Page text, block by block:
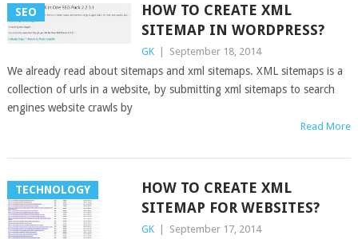
SEO
HOW TO CREATE XML
SITEMAP IN WORDPRESS?
GK September 18, 2014
We already read about sitemaps and xml sitemaps. XML sitemaps is a
collection of urls in a website, by submitting xml sitemaps to search
engines website crawls by
Read More
TECHNOLOGY
HOW TO CREATE XML
SITEMAP FOR WEBSITES?
GK September 17, 2014